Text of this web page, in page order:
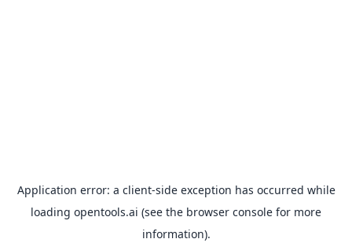
Application error: a client-side exception has occurred while
loading opentools.ai (see the browser console for more
information).